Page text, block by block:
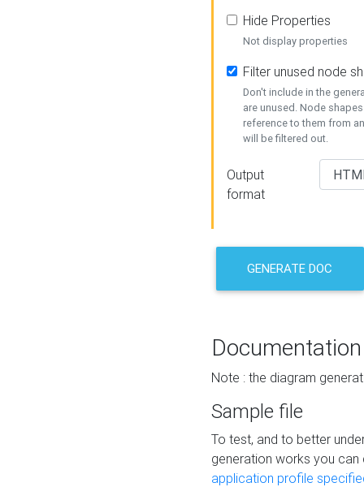
Hide Properties
Not display properties
Filter unused node
Don't include in the
are unused. Node
reference to them from
will be filtered out.
Output
format
GENERATE DOC
Documentation
Note : the diagram
Sample file
To test, and to better
generation works you
application profile